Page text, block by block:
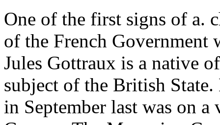
One of the first signs of a.
of the French Government
Jules Gottraux is a native
subject of the British
in September last was on